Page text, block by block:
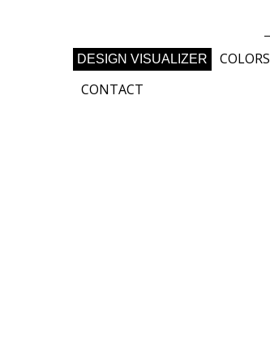
DESIGN VISUALIZER COLORS
CONTACT